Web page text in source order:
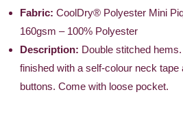
Fabric: CoolDry® Polyester Mini
160gsm – 100% Polyester
Description: Double stitched
finished with a self-colour neck
buttons. Come with loose pocket.